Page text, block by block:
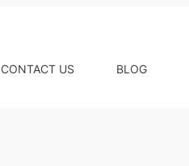
CONTACT US BLOG